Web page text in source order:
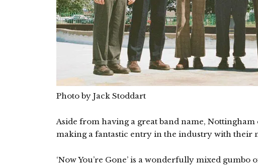
Photo by Jack Stoddart
Aside from having a great band name,
making a fantastic entry in the industry with their
‘Now You’re Gone’ is a wonderfully mixed gumbo